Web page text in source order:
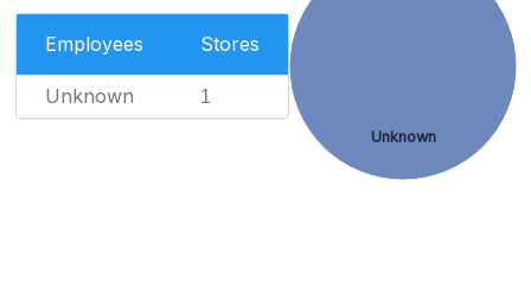
Employees Stores
Unknown 1
Unknown